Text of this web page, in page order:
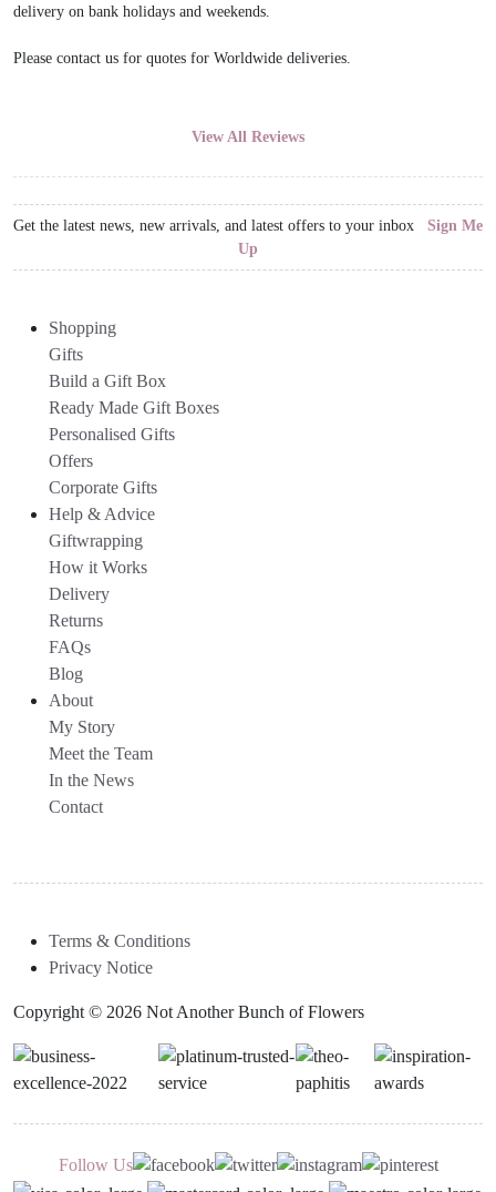
delivery on bank holidays and weekends.
Please contact us for quotes for Worldwide deliveries.
View All Reviews
Get the latest news, new arrivals, and latest offers to your inbox Sign Me
Up
Shopping
Gifts
Build a Gift Box
Ready Made Gift Boxes
Personalised Gifts
Offers
Corporate Gifts
Help & Advice
Giftwrapping
How it Works
Delivery
Returns
FAQs
Blog
About
My Story
Meet the Team
In the News
Contact
Terms & Conditions
Privacy Notice
Copyright © 2026 Not Another Bunch of Flowers
Follow Us